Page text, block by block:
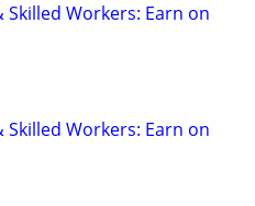
Skilled Workers: Earn on
Skilled Workers: Earn on